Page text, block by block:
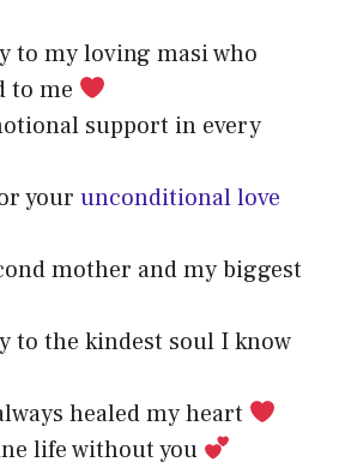
to my loving masi who
to me
support in every
your unconditional love
mother and my biggest
to the kindest soul I know
healed my heart
life without you